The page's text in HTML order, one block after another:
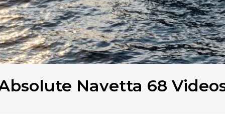
Navetta 68